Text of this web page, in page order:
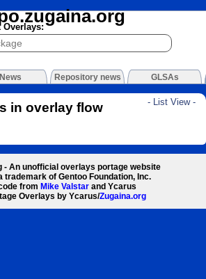
Overlays:
News Repository news GLSAs
- List View -
in overlay flow
- An unofficial overlays portage website
trademark of Gentoo Foundation, Inc.
from Mike Valstar and Ycarus
Overlays by Ycarus/Zugaina.org